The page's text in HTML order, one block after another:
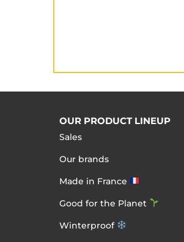
OUR PRODUCT LINEUP
Sales
Our brands
Made in France
Good for the Planet
Winterproof